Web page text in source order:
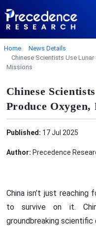
Home
News Details
Chinese Scientists Use
Missions
Chinese
Produce
Published: 17 Jul 2025
Author: Precedence
China isn’t just
to survive on it.
groundbreaking